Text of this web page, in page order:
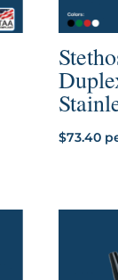
$73.40